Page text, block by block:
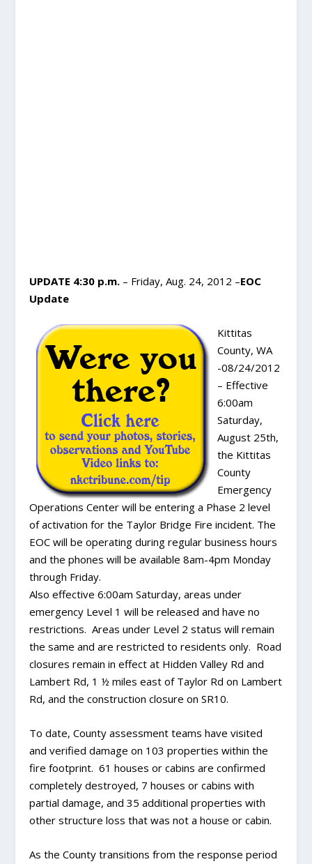
UPDATE 4:30 p.m. – Friday, Aug. 24, 2012 –EOC
Update
Kittitas
County, WA
-08/24/2012
– Effective
6:00am
Saturday,
August 25th,
the Kittitas
County
Emergency
Operations Center will be entering a Phase 2 level
of activation for the Taylor Bridge Fire incident. The
EOC will be operating during regular business hours
and the phones will be available 8am-4pm Monday
through Friday.
Also effective 6:00am Saturday, areas under
emergency Level 1 will be released and have no
restrictions. Areas under Level 2 status will remain
the same and are restricted to residents only. Road
closures remain in effect at Hidden Valley Rd and
Lambert Rd, 1 ½ miles east of Taylor Rd on Lambert
Rd, and the construction closure on SR10.
To date, County assessment teams have visited
and verified damage on 103 properties within the
fire footprint. 61 houses or cabins are confirmed
completely destroyed, 7 houses or cabins with
partial damage, and 35 additional properties with
other structure loss that was not a house or cabin.
As the County transitions from the response period